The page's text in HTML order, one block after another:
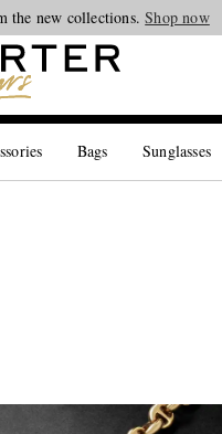
the new collections.Shop now
Bags Sunglasses